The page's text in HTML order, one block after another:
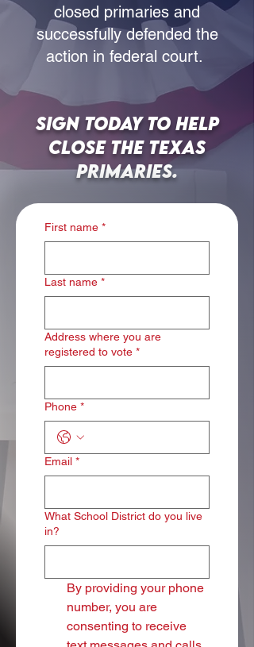
closed primaries and
successfully defended the
action in federal court.
Sign today to help
close the Texas
Primaries.
First name *
Last name *
Address where you are
registered to vote *
Phone *
Email *
What School District do you live
in?
By providing your phone
number, you are
consenting to receive